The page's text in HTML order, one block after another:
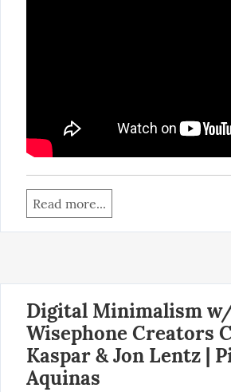
Read more...
Digital Minimalism
Wisephone Creators
Kaspar & Jon Lentz |
Aquinas